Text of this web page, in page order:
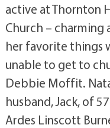
active at Thornton
Church – charming
her favorite things
unable to get to
Debbie Moffit.
husband, Jack, of
Ardes Linscott